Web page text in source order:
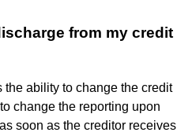
from my credit
the ability to change the credit
change the reporting upon
soon as the creditor receives